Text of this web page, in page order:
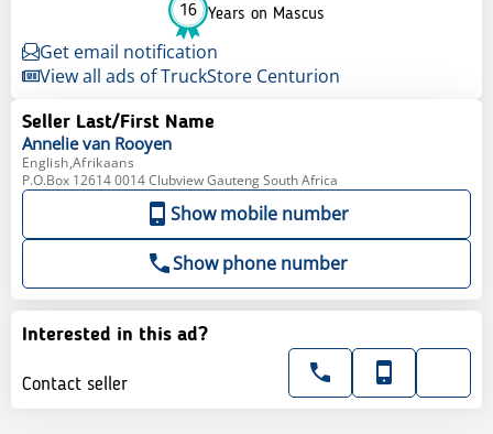
16 Years on Mascus
Get email notification
View all ads of TruckStore Centurion
Seller Last/First Name
Annelie van Rooyen
English,Afrikaans
P.O.Box 12614 0014 Clubview Gauteng South Africa
Show mobile number
Show phone number
Interested in this ad?
Contact seller